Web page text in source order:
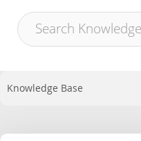
Knowledge Base